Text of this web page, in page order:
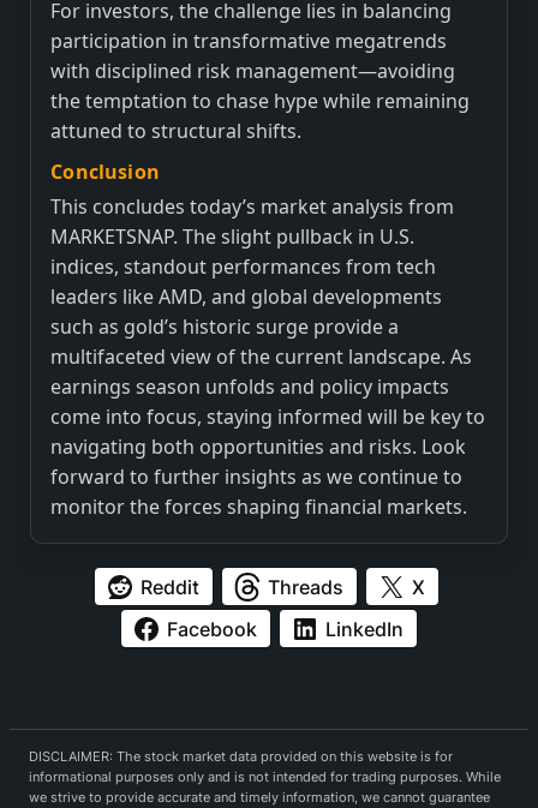
For investors, the challenge lies in balancing
participation in transformative megatrends
with disciplined risk management—avoiding
the temptation to chase hype while remaining
attuned to structural shifts.
Conclusion
This concludes today’s market analysis from
MARKETSNAP. The slight pullback in U.S.
indices, standout performances from tech
leaders like AMD, and global developments
such as gold’s historic surge provide a
multifaceted view of the current landscape. As
earnings season unfolds and policy impacts
come into focus, staying informed will be key to
navigating both opportunities and risks. Look
forward to further insights as we continue to
monitor the forces shaping financial markets.
Reddit Threads
X
Facebook
LinkedIn
DISCLAIMER: The stock market data provided on this website is for
informational purposes only and is not intended for trading purposes. While
we strive to provide accurate and timely information, we cannot guarantee